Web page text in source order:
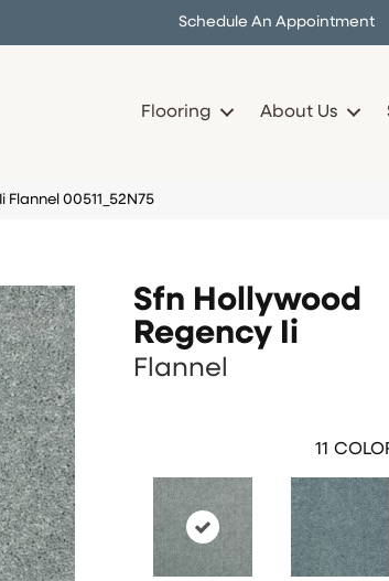
Schedule An Appointment
Flooring About Us
00511_52N75
Sfn Hollywood
Regency Ii
Flannel
11